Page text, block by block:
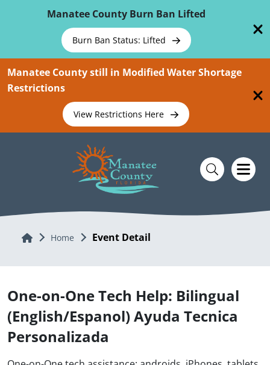
Manatee County Burn Ban Lifted
Burn Ban Status: Lifted
Manatee County still in Modified Water Shortage
Restrictions
View Restrictions Here
Home Home Event Detail
One-on-One Tech Help: Bilingual
(English/Espanol) Ayuda Tecnica
Personalizada